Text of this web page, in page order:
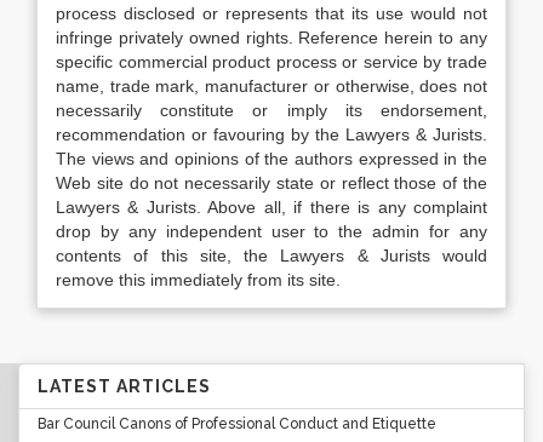
process disclosed or represents that its use would not
infringe privately owned rights. Reference herein to any
specific commercial product process or service by trade
name, trade mark, manufacturer or otherwise, does not
necessarily constitute or imply its endorsement,
recommendation or favouring by the Lawyers & Jurists.
The views and opinions of the authors expressed in the
Web site do not necessarily state or reflect those of the
Lawyers & Jurists. Above all, if there is any complaint
drop by any independent user to the admin for any
contents of this site, the Lawyers & Jurists would
remove this immediately from its site.
LATEST ARTICLES
Bar Council Canons of Professional Conduct and Etiquette